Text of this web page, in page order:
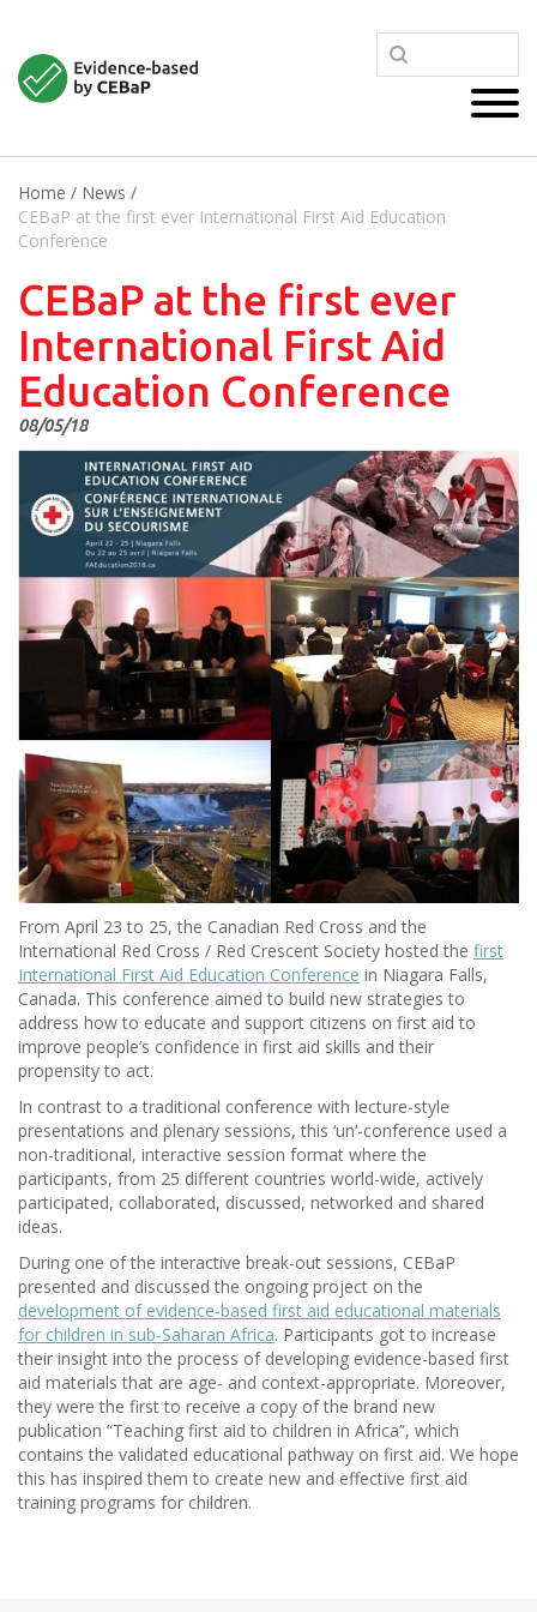
Home / News /
CEBaP at the first ever International First Aid Education
Conference
CEBaP at the first ever
International First Aid
Education Conference
08/05/18
From April 23 to 25, the Canadian Red Cross and the
International Red Cross / Red Crescent Society hosted the first
International First Aid Education Conference in Niagara Falls,
Canada. This conference aimed to build new strategies to
address how to educate and support citizens on first aid to
improve people’s confidence in first aid skills and their
propensity to act.
In contrast to a traditional conference with lecture-style
presentations and plenary sessions, this ‘un’-conference used a
non-traditional, interactive session format where the
participants, from 25 different countries world-wide, actively
participated, collaborated, discussed, networked and shared
ideas.
During one of the interactive break-out sessions, CEBaP
presented and discussed the ongoing project on the
development of evidence-based first aid educational materials
for children in sub-Saharan Africa. Participants got to increase
their insight into the process of developing evidence-based first
aid materials that are age- and context-appropriate. Moreover,
they were the first to receive a copy of the brand new
publication “Teaching first aid to children in Africa”, which
contains the validated educational pathway on first aid. We hope
this has inspired them to create new and effective first aid
training programs for children.